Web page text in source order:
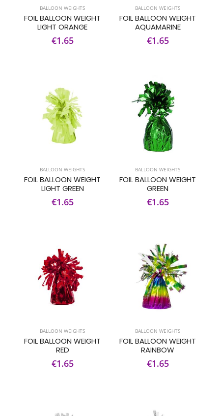
BALLOON WEIGHTS
FOIL BALLOON WEIGHT
LIGHT ORANGE
€1.65
BALLOON WEIGHTS
FOIL BALLOON WEIGHT
AQUAMARINE
€1.65
BALLOON WEIGHTS
FOIL BALLOON WEIGHT
LIGHT GREEN
€1.65
BALLOON WEIGHTS
FOIL BALLOON WEIGHT
GREEN
€1.65
BALLOON WEIGHTS
FOIL BALLOON WEIGHT
RED
€1.65
BALLOON WEIGHTS
FOIL BALLOON WEIGHT
RAINBOW
€1.65